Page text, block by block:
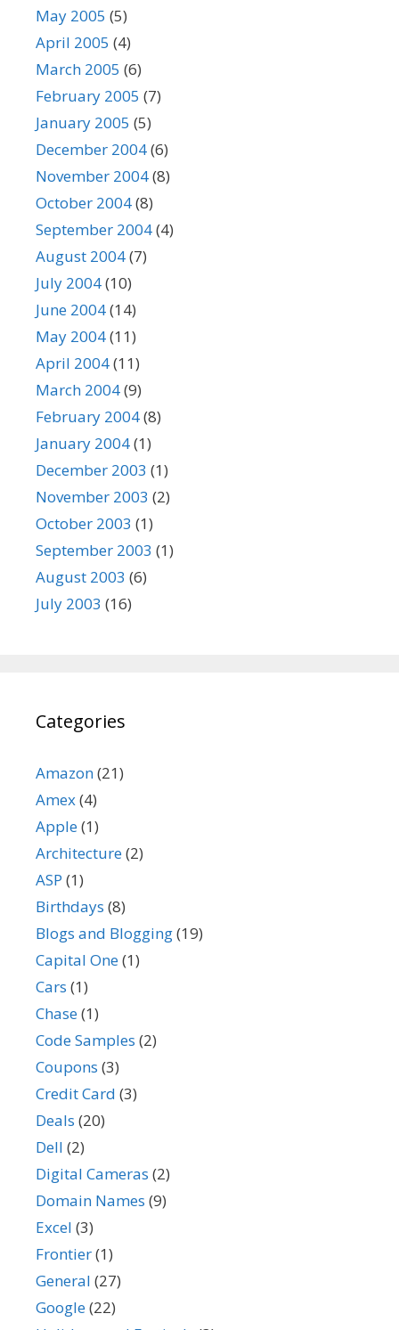
May 2005 (5)
April 2005 (4)
March 2005 (6)
February 2005 (7)
January 2005 (5)
December 2004(6)
November 2004(8)
October 2004(8)
September 2004(4)
August 2004(7)
July 2004(10)
June 2004(14)
May 2004(11)
April 2004(11)
March 2004(9)
February 2004(8)
January 2004(1)
December 2003 (1)
November 2003 (2)
October 2003 (1)
September 2003 (1)
August 2003 (6)
July 2003 (16)
Categories
Amazon(21)
Amex(4)
Apple(1)
Architecture(2)
ASP (1)
Birthdays (8)
Blogs and Blogging(19)
Capital One(1)
Cars (1)
Chase(1)
Code Samples (2)
Coupons (3)
Credit Card (3)
Deals (20)
Dell (2)
Digital Cameras (2)
Domain Names (9)
Excel (3)
Frontier(1)
General (27)
Google(22)